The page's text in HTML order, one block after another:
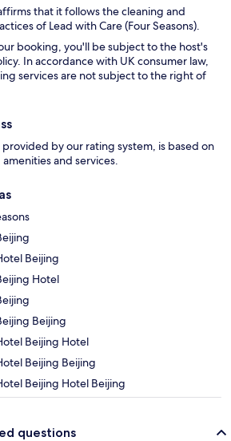
that it follows the cleaning and
of Lead with Care (Four Seasons).
booking, you'll be subject to the host's
In accordance with UK consumer law,
services are not subject to the right of
provided by our rating system, is based on
and services.
Beijing
Hotel
Beijing
Beijing Hotel
Beijing Beijing
Beijing Hotel Beijing
questions